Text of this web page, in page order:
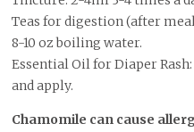
Teas for digestion (after
8-10 oz boiling water.
Essential Oil for Diaper
and apply.
Chamomile can cause